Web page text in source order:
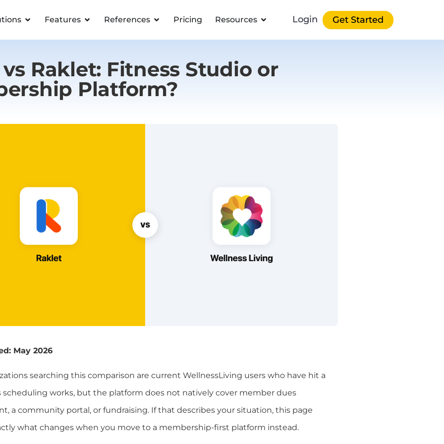
Features References Pricing Resources Login Get Started
Raklet: Fitness Studio or
Platform?
May 2026
searching this comparison are current WellnessLiving users who have hit a
scheduling works, but the platform does not natively cover member dues
a community portal, or fundraising. If that describes your situation, this page
what changes when you move to a membership-first platform instead.